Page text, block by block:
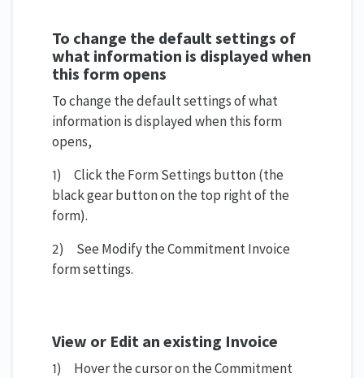
To change the default settings of
what information is displayed when
this form opens
To change the default settings of what
information is displayed when this form
opens,
1) Click the Form Settings button (the
black gear button on the top right of the
form).
2) See Modify the Commitment Invoice
form settings.
View or Edit an existing Invoice
1) Hover the cursor on the Commitment